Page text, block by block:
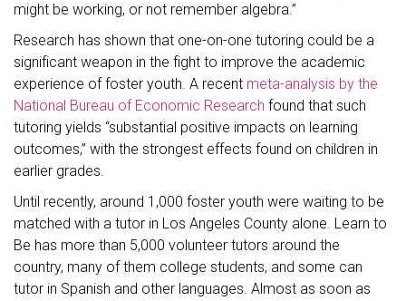
might be working, or not remember algebra.”
Research has shown that one-on-one tutoring could be a
significant weapon in the fight to improve the academic
experience of foster youth. A recent meta-analysis by the
National Bureau of Economic Research found that such
tutoring yields “substantial positive impacts on learning
outcomes,” with the strongest effects found on children in
earlier grades.
Until recently, around 1,000 foster youth were waiting to be
matched with a tutor in Los Angeles County alone. Learn to
Be has more than 5,000 volunteer tutors around the
country, many of them college students, and some can
tutor in Spanish and other languages. Almost as soon as